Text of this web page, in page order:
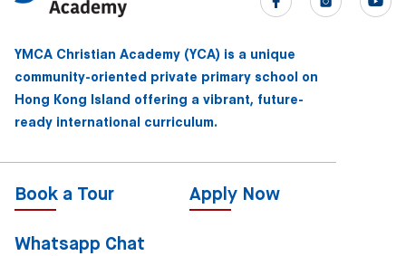
YMCA Christian Academy (YCA) is a unique
community-oriented private primary school on
Hong Kong Island offering a vibrant, future-
ready international curriculum.
Book a Tour Apply Now
Whatsapp Chat